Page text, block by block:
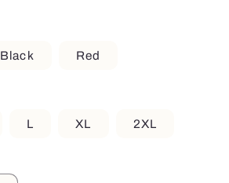
Black Red
L XL 2XL